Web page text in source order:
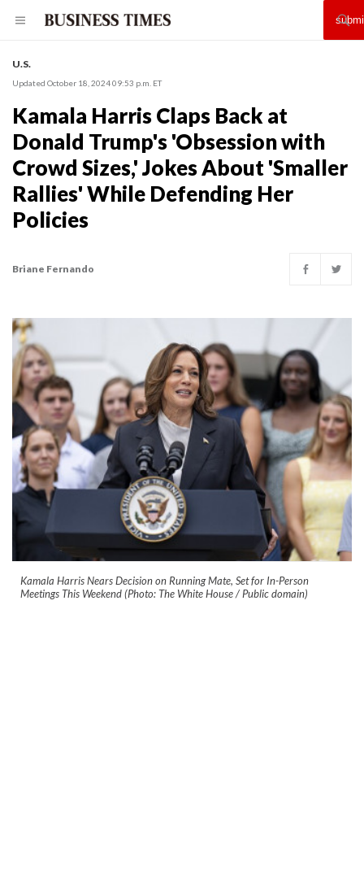
U.S.
Updated October 18, 2024 09:53 p.m. ET
Kamala Harris Claps Back at
Donald Trump's 'Obsession with
Crowd Sizes,' Jokes About 'Smaller
Rallies' While Defending Her
Policies
Briane Fernando
Kamala Harris Nears Decision on Running Mate, Set for In-Person
Meetings This Weekend (Photo: The White House / Public domain)